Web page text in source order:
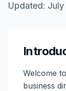
Updated:
Welcome
business